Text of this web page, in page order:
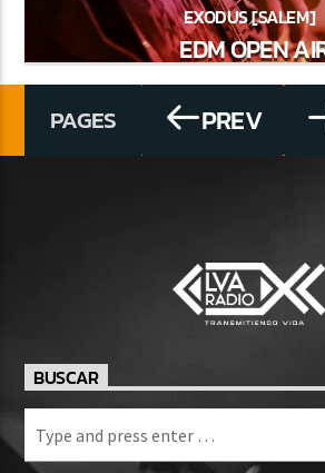
EXODUS [SALEM]
EDM OPEN
PAGES PREV
BUSCAR